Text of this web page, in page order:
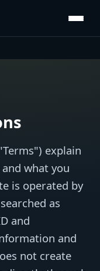
explain
what you
is operated by
as
and
and
not create